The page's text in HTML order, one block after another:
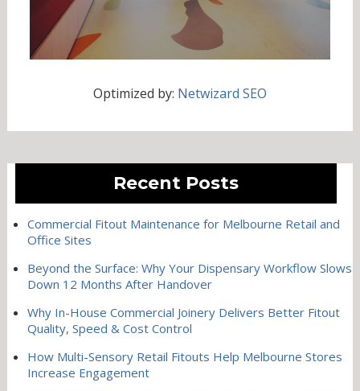
Optimized by: Netwizard SEO
Recent Posts
Commercial Fitout Maintenance for Melbourne Retail and
Office Sites
Beyond the Surface: Why Your Dispensary Workflow Slows
Down 12 Months After Handover
Why In-House Commercial Joinery Delivers Better Fitout
Quality, Speed & Cost Control
How Multi-Sensory Retail Fitouts Help Melbourne Stores
Increase Engagement